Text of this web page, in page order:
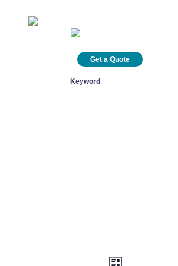
Get a Quote
ViewsEvent